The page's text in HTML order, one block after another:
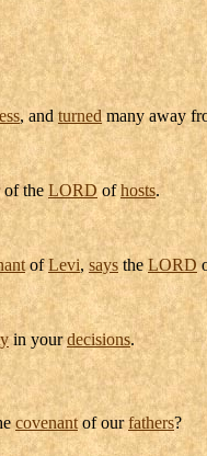
, and turnedmany away
of the LORDofhosts.
ofLevi, says the LORD
in yourdecisions.
covenantof ourfathers?